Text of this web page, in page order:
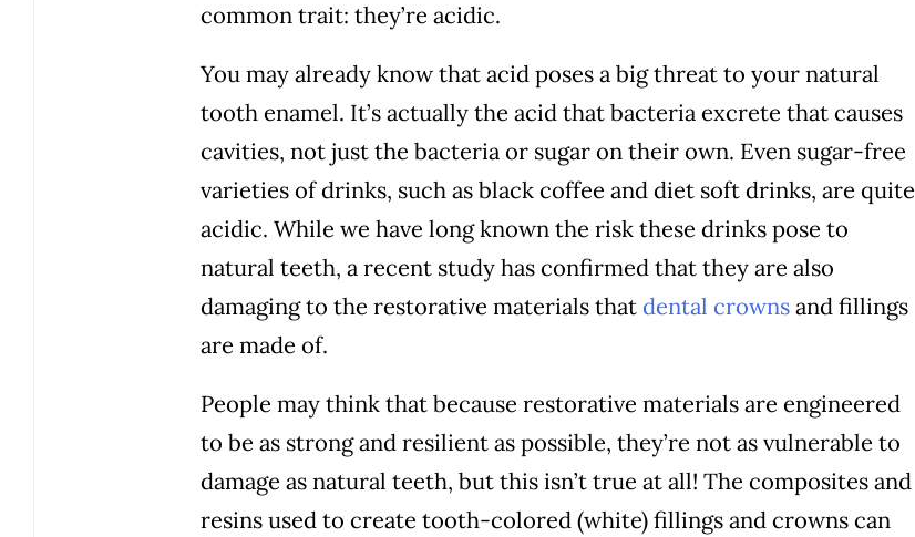
common trait: they’re acidic.
You may already know that acid poses a big threat to your natural
tooth enamel. It’s actually the acid that bacteria excrete that causes
cavities, not just the bacteria or sugar on their own. Even sugar-free
varieties of drinks, such as black coffee and diet soft drinks, are quite
acidic. While we have long known the risk these drinks pose to
natural teeth, a recent study has confirmed that they are also
damaging to the restorative materials that dental crownsand fillings
are made of.
People may think that because restorative materials are engineered
to be as strong and resilient as possible, they’re not as vulnerable to
damage as natural teeth, but this isn’t true at all! The composites and
resins used to create tooth-colored (white) fillings and crowns can